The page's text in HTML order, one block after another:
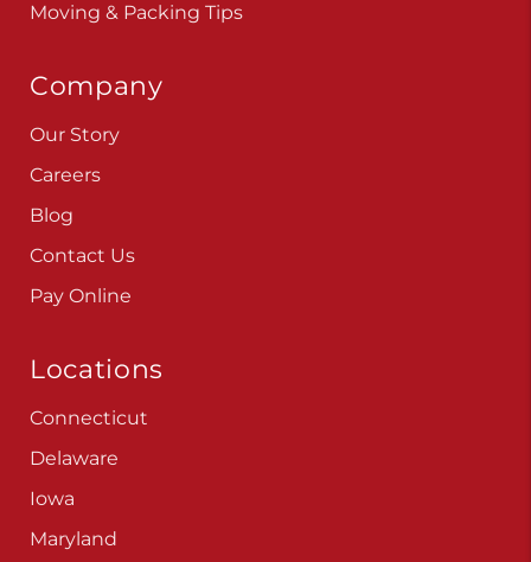
Moving & Packing Tips
Company
Our Story
Careers
Blog
Contact Us
Pay Online
Locations
Connecticut
Delaware
Iowa
Maryland